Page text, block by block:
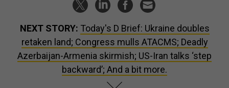
NEXT STORY: Today's D Brief: Ukraine doubles
retaken land; Congress mulls ATACMS; Deadly
Azerbaijan-Armenia skirmish; US-Iran talks ‘step
backward’; And a bit more.